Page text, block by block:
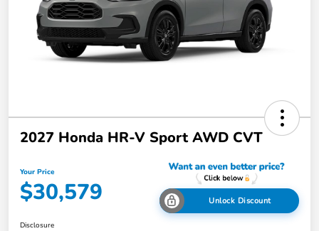
2027 Honda HR-V Sport AWD CVT
Your Price
$30,579 Unlock Discount
Disclosure